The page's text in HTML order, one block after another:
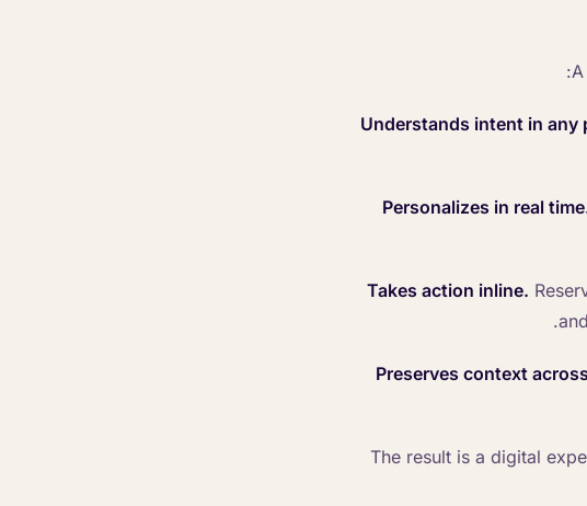
Understands intent in any
Personalizes in real
Takes action inline.
Preserves context
The result is a digital